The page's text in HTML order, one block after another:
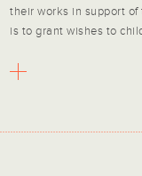
their works in support of
is to grant wishes to